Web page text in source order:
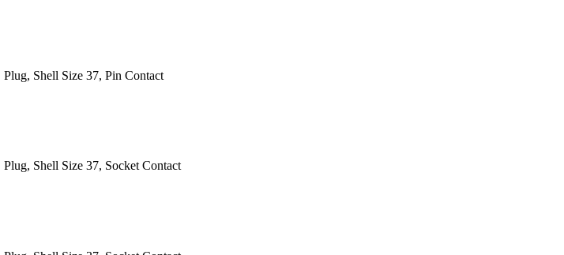
Shell Size 37, Pin Contact
Shell Size 37, Socket Contact